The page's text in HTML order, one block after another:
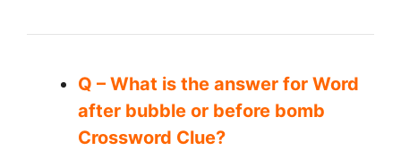
Q – What is the answer for Word
after bubble or before bomb
Crossword Clue?